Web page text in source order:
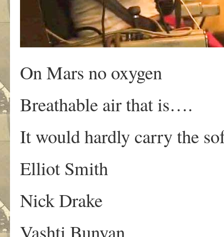
On Mars no oxygen
Breathable air that is….
It would hardly carry the
Elliot Smith
Nick Drake
Vashti Bunyan